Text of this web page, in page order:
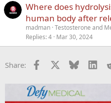
Where does
human body after
madman Testosterone and
Replies 4 Mar 30, 2024
Share: Facebook Bluesky